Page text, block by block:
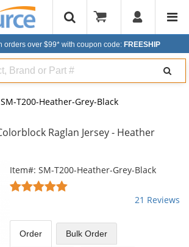
orders over $99* with coupon code: FREESHIP
SM-T200-Heather-Grey-Black
Raglan Jersey - Heather
Item#: SM-T200-Heather-Grey-Black
4.86
of
5
21 Reviews
Order BulkOrder